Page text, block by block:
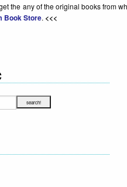
the any of the original books from
Book Store. <<<